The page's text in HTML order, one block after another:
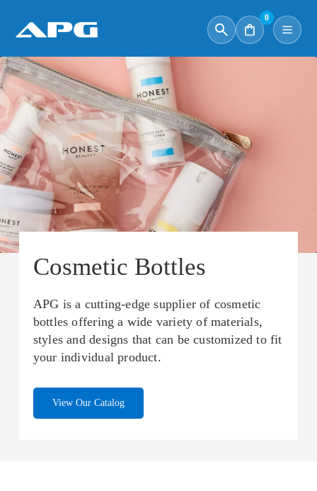
0
Cosmetic Bottles
APG is a cutting-edge supplier of cosmetic
bottles offering a wide variety of materials,
styles and designs that can be customized to fit
your individual product.
View Our Catalog